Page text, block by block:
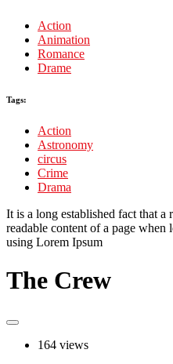
Action
Animation
Romance
Drame
Tags:
Action
Astronomy
circus
Crime
Drama
It is a long established fact that a
readable content of a page
using Lorem Ipsum
The Crew
164 views